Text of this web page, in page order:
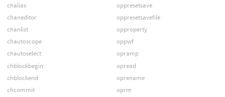
chalias
chaneditor
chanlist
chautoscope
chautoselect
chblockbegin
chblockend
chcommit
oppresetsave
oppresetsavefile
opproperty
oppwf
opramp
opread
oprename
oprm